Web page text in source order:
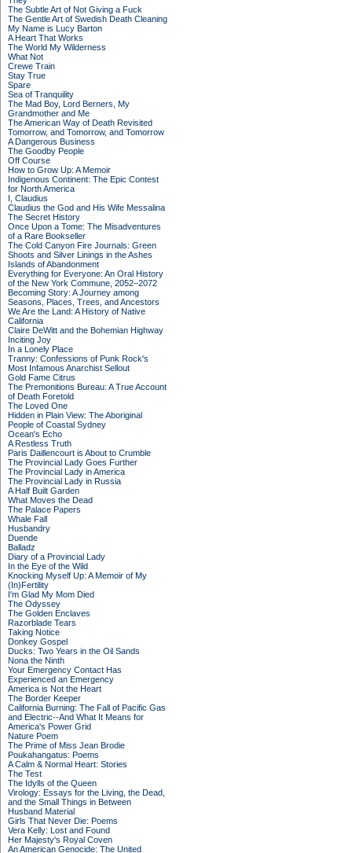
The Subtle Art of Not Giving a Fuck
The Gentle Art of Swedish Death Cleaning
My Name is Lucy Barton
A Heart That Works
The World My Wilderness
What Not
Crewe Train
Stay True
Spare
Sea of Tranquility
The Mad Boy, Lord Berners, My
Grandmother and Me
The American Way of Death Revisited
Tomorrow, and Tomorrow, and Tomorrow
A Dangerous Business
The Goodby People
Off Course
How to Grow Up: A Memoir
Indigenous Continent: The Epic Contest
for North America
I, Claudius
Claudius the God and His Wife Messalina
The Secret History
Once Upon a Tome: The Misadventures
of a Rare Bookseller
The Cold Canyon Fire Journals: Green
Shoots and Silver Linings in the Ashes
Islands of Abandonment
Everything for Everyone: An Oral History
of the New York Commune, 2052–2072
Becoming Story: A Journey among
Seasons, Places, Trees, and Ancestors
We Are the Land: A History of Native
California
Claire DeWitt and the Bohemian Highway
Inciting Joy
In a Lonely Place
Tranny: Confessions of Punk Rock's
Most Infamous Anarchist Sellout
Gold Fame Citrus
The Premonitions Bureau: A True Account
of Death Foretold
The Loved One
Hidden in Plain View: The Aboriginal
People of Coastal Sydney
Ocean's Echo
A Restless Truth
Paris Daillencourt is About to Crumble
The Provincial Lady Goes Further
The Provincial Lady in America
The Provincial Lady in Russia
A Half Built Garden
What Moves the Dead
The Palace Papers
Whale Fall
Husbandry
Duende
Balladz
Diary of a Provincial Lady
In the Eye of the Wild
Knocking Myself Up: A Memoir of My
(In)Fertility
I'm Glad My Mom Died
The Odyssey
The Golden Enclaves
Razorblade Tears
Taking Notice
Donkey Gospel
Ducks: Two Years in the Oil Sands
Nona the Ninth
Your Emergency Contact Has
Experienced an Emergency
America is Not the Heart
The Border Keeper
California Burning: The Fall of Pacific Gas
and Electric--And What It Means for
America's Power Grid
Nature Poem
The Prime of Miss Jean Brodie
Poukahangatus: Poems
A Calm & Normal Heart: Stories
The Test
The Idylls of the Queen
Virology: Essays for the Living, the Dead,
and the Small Things in Between
Husband Material
Girls That Never Die: Poems
Vera Kelly: Lost and Found
Her Majesty's Royal Coven
An American Genocide: The United